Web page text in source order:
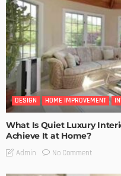
DESIGN HOME IMPROVEMENT
What Is Quiet Luxury
Achieve It at Home?
Admin No Comment